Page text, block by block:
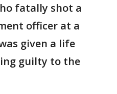
fatally shot a
officer at a
given a life
guilty to the